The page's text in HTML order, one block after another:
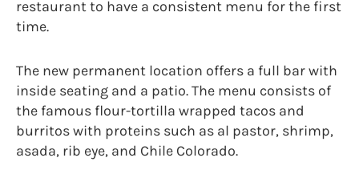
restaurant to have a consistent menu for the first
time.
The new permanent location offers a full bar with
inside seating and a patio. The menu consists of
the famous flour-tortilla wrapped tacos and
burritos with proteins such as al pastor, shrimp,
asada, rib eye, and Chile Colorado.